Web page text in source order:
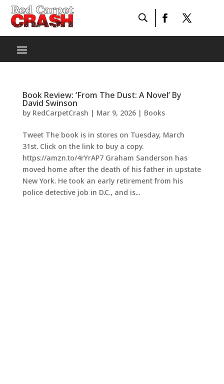
Book Review: ‘From The Dust: A Novel’ By
David Swinson
by RedCarpetCrash | Mar 9, 2026| Books
Tweet The book is in stores on Tuesday, March
31st. Click on the link to buy a copy.
https://amzn.to/4rYrAP7 Graham Sanderson has
moved home after the death of his father in upstate
New York. He took an early retirement from his
police detective job in D.C., and is...